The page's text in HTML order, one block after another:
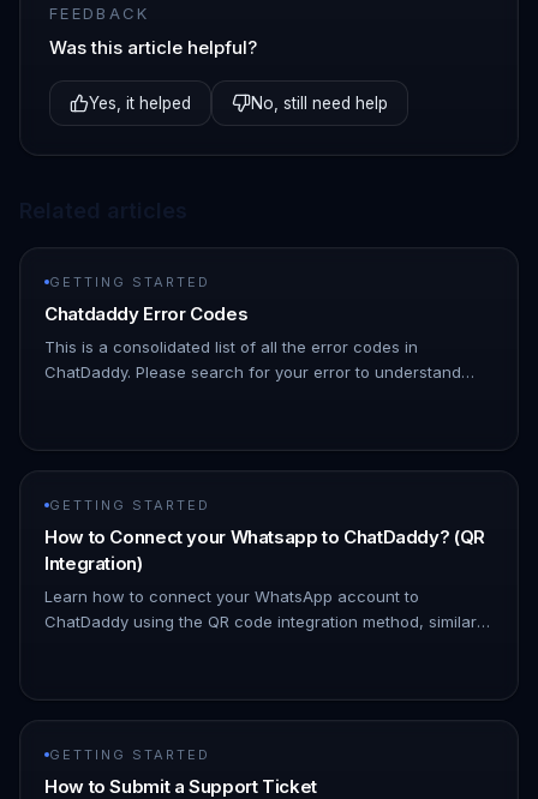
FEEDBACK
Was this article helpful?
Yes, it helped No, still need help
GETTING STARTED
Chatdaddy Error Codes
This is a consolidated list of all the error codes in
ChatDaddy. Please search for your error to understand
GETTING STARTED
How to Connect your Whatsapp to ChatDaddy? (QR
Integration)
Learn how to connect your WhatsApp account to
ChatDaddy using the QR code integration method, similar
GETTING STARTED
How to Submit a Support Ticket